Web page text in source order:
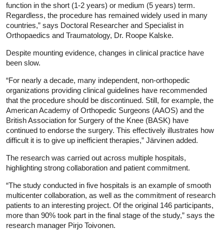
function in the short (1-2 years) or medium (5 years) term.
Regardless, the procedure has remained widely used in many
countries,” says Doctoral Researcher and Specialist in
Orthopaedics and Traumatology, Dr. Roope Kalske.
Despite mounting evidence, changes in clinical practice have
been slow.
“For nearly a decade, many independent, non-orthopedic
organizations providing clinical guidelines have recommended
that the procedure should be discontinued. Still, for example, the
American Academy of Orthopedic Surgeons (AAOS) and the
British Association for Surgery of the Knee (BASK) have
continued to endorse the surgery. This effectively illustrates how
difficult it is to give up inefficient therapies,” Järvinen added.
The research was carried out across multiple hospitals,
highlighting strong collaboration and patient commitment.
“The study conducted in five hospitals is an example of smooth
multicenter collaboration, as well as the commitment of research
patients to an interesting project. Of the original 146 participants,
more than 90% took part in the final stage of the study,” says the
research manager Pirjo Toivonen.